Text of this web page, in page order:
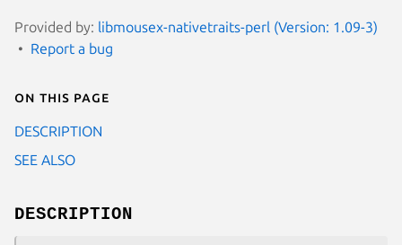
Provided by: libmousex-nativetraits-perl (Version: 1.09-3)
Report a bug
On this page
DESCRIPTION
SEE ALSO
DESCRIPTION